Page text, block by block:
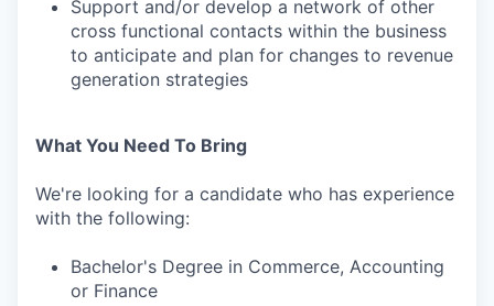
Support and/or develop a network of other
cross functional contacts within the business
to anticipate and plan for changes to revenue
generation strategies
What You Need To Bring
We're looking for a candidate who has experience
with the following:
Bachelor's Degree in Commerce, Accounting
or Finance